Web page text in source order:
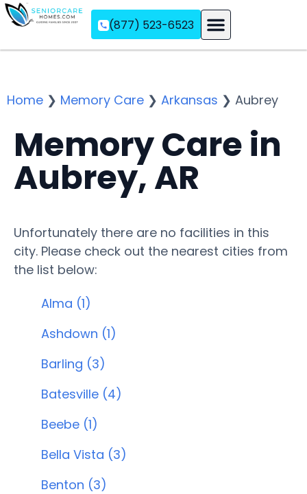
(877) 523-6523
Home ❯ Memory Care ❯ Arkansas ❯ Aubrey
Memory Care in
Aubrey, AR
Unfortunately there are no facilities in this
city. Please check out the nearest cities from
the list below:
Alma (1)
Ashdown (1)
Barling (3)
Batesville (4)
Beebe (1)
Bella Vista (3)
Benton (3)